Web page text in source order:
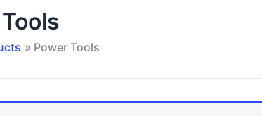
Power Tools